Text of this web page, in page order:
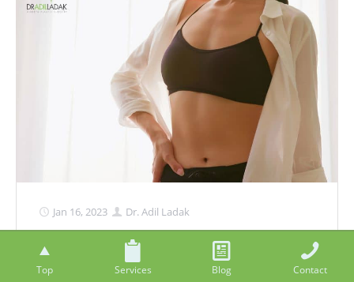
Jan 16, 2023 Dr. Adil Ladak
Body Contouring Options After
Pregnancy
Top Services Blog Contact